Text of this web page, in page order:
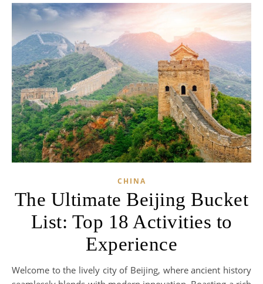
CHINA
The Ultimate Beijing Bucket
List: Top 18 Activities to
Experience
Welcome to the lively city of Beijing, where ancient history